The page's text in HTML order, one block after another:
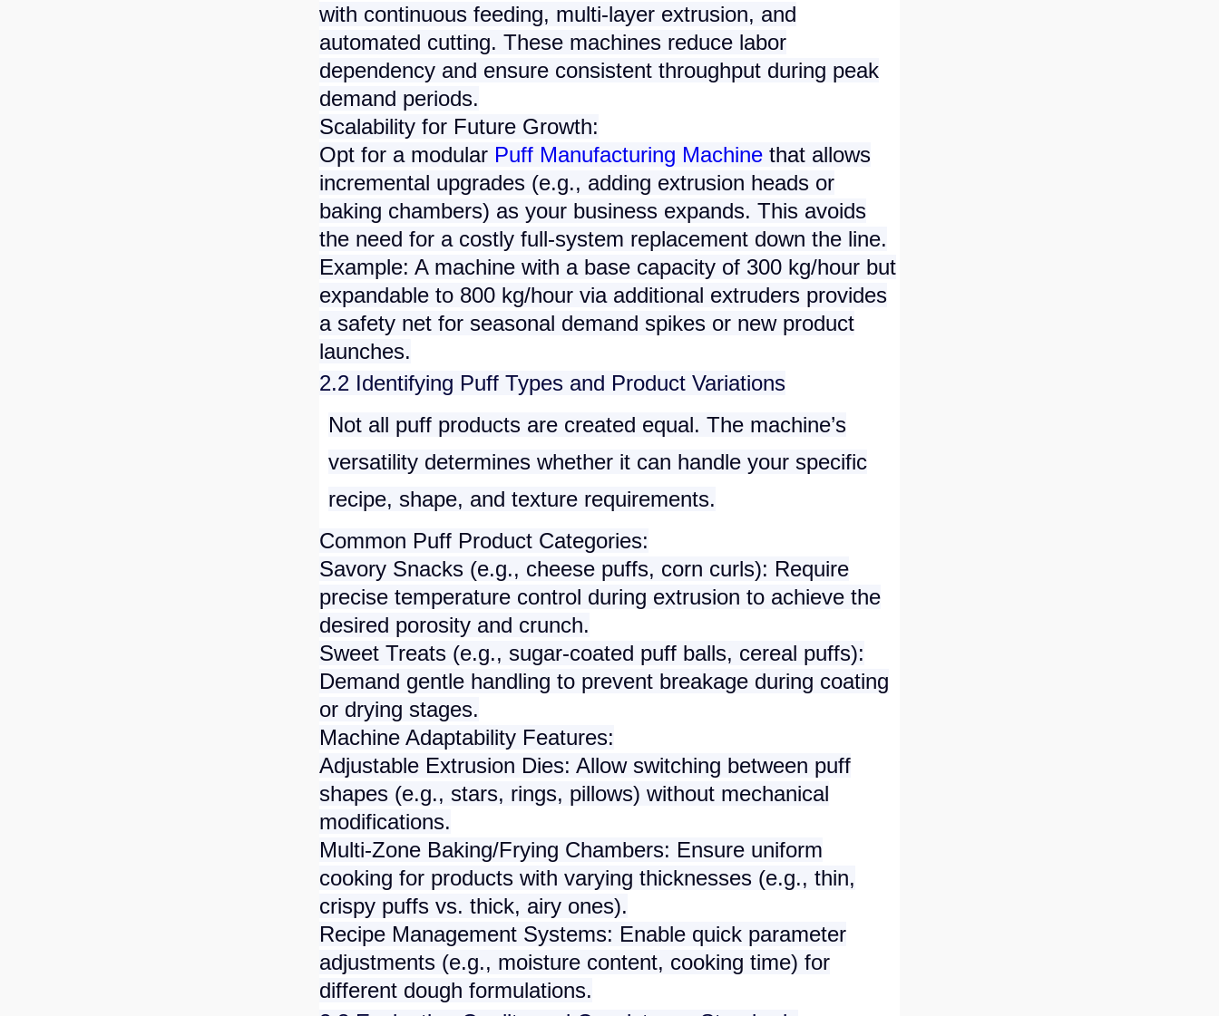
with continuous feeding, multi-layer extrusion, and
automated cutting. These machines reduce labor
dependency and ensure consistent throughput during peak
demand periods.
Scalability for Future Growth:
Opt for a modular Puff Manufacturing Machine that allows
incremental upgrades (e.g., adding extrusion heads or
baking chambers) as your business expands. This avoids
the need for a costly full-system replacement down the line.
Example: A machine with a base capacity of 300 kg/hour but
expandable to 800 kg/hour via additional extruders provides
a safety net for seasonal demand spikes or new product
launches.
2.2 Identifying Puff Types and Product Variations
Not all puff products are created equal. The machine’s
versatility determines whether it can handle your specific
recipe, shape, and texture requirements.
Common Puff Product Categories:
Savory Snacks (e.g., cheese puffs, corn curls): Require
precise temperature control during extrusion to achieve the
desired porosity and crunch.
Sweet Treats (e.g., sugar-coated puff balls, cereal puffs):
Demand gentle handling to prevent breakage during coating
or drying stages.
Machine Adaptability Features:
Adjustable Extrusion Dies: Allow switching between puff
shapes (e.g., stars, rings, pillows) without mechanical
modifications.
Multi-Zone Baking/Frying Chambers: Ensure uniform
cooking for products with varying thicknesses (e.g., thin,
crispy puffs vs. thick, airy ones).
Recipe Management Systems: Enable quick parameter
adjustments (e.g., moisture content, cooking time) for
different dough formulations.